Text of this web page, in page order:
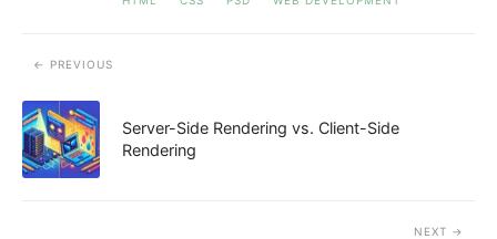
PREVIOUS
Server-Side Rendering vs. Client-Side
Rendering
NEXT